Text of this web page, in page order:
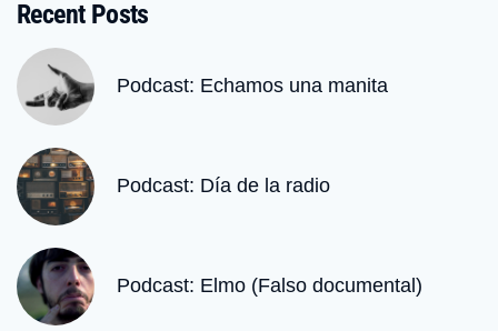
Recent Posts
Podcast: Echamos una manita
Podcast: Día de la radio
Podcast: Elmo (Falso documental)